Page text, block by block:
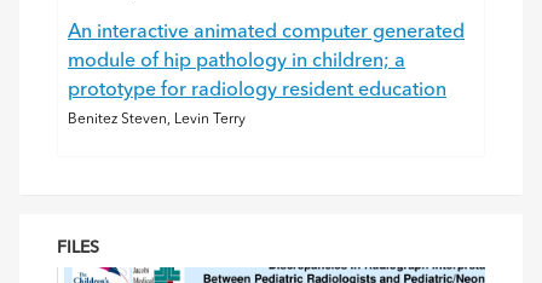
An interactive animated computer generated
module of hip pathology in children; a
prototype for radiology resident education
Benitez Steven, Levin Terry
FILES